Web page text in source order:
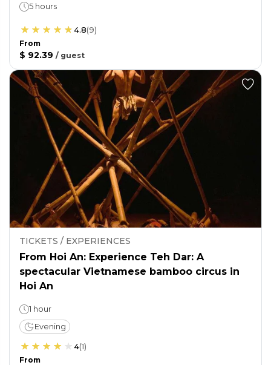
5 hours
4.8(9)
From
$ 92.39 / guest
TICKETS / EXPERIENCES
From Hoi An: Experience Teh Dar: A
spectacular Vietnamese bamboo circus in
Hoi An
1 hour
Evening
4(1)
From